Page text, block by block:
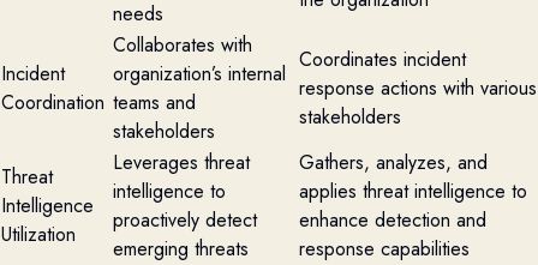
needs
Incident
Coordination
Collaborates with
organization’s internal
teams and
stakeholders
Coordinates incident
response actions with various
stakeholders
Threat
Intelligence
Utilization
Leverages threat
intelligence to
proactively detect
emerging threats
Gathers, analyzes, and
applies threat intelligence to
enhance detection and
response capabilities